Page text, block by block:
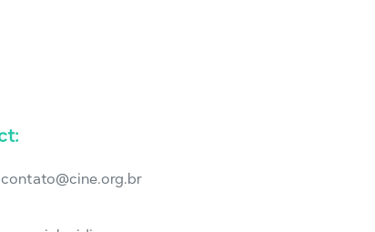
contato@cine.org.br